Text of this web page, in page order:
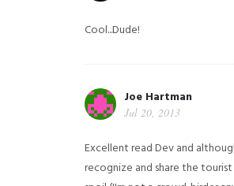
Cool...Dude!
Joe Hartman
Jul 20, 2013
Excellent read Dev and
recognize and share the